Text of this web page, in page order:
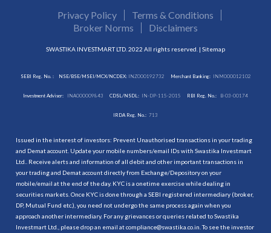
Privacy Policy
Terms & Conditions
Broker Norms
Disclaimers
SWASTIKA INVESTMART LTD. 2022 All rights reserved. | Sitemap
SEBI Reg. No. : NSE/BSE/MSEI/MCX/NCDEX:INZ000192732 Merchant Banking: INM000012102
Investment Adviser: INA000009843 CDSL/NSDL: IN-DP-115-2015 RBI Reg. No.: B-03-00174
IRDA Reg. No.: 713
Issued in the interest of investors: Prevent Unauthorised transactions in your trading
and Demat account. Update your mobile numbers/email IDs with Swastika Investmart
Ltd.. Receive alerts and information of all debit and other important transactions in
your trading and Demat account directly from Exchange/Depository on your
mobile/email at the end of the day. KYC is a onetime exercise while dealing in
securities markets. Once KYC is done through a SEBI registered intermediary (broker,
DP, Mutual Fund etc.), you need not undergo the same process again when you
approach another intermediary. For any grievances or queries related to Swastika
Investmart Ltd., please drop an email at compliance@swastika.co.in. To see the investor